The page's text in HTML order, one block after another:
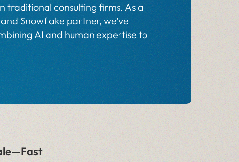
traditional consulting firms. As a
Snowflake partner, we’ve
AI and human expertise to